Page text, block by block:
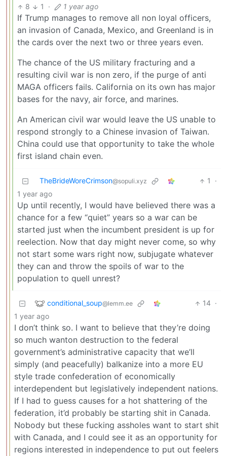
8 1 · 1 year ago
If Trump manages to remove all non loyal officers,
an invasion of Canada, Mexico, and Greenland is in
the cards over the next two or three years even.
The chance of the US military fracturing and a
resulting civil war is non zero, if the purge of anti
MAGA officers fails. California on its own has major
bases for the navy, air force, and marines.
An American civil war would leave the US unable to
respond strongly to a Chinese invasion of Taiwan.
China could use that opportunity to take the whole
first island chain even.
TheBrideWoreCrimson@sopuli.xyz 1
·
1 year ago
Up until recently, I would have believed there was a
chance for a few “quiet” years so a war can be
started just when the incumbent president is up for
reelection. Now that day might never come, so why
not start some wars right now, subjugate whatever
they can and throw the spoils of war to the
population to quell unrest?
conditional_soup@lemm.ee 14 ·
1 year ago
I don’t think so. I want to believe that they’re doing
so much wanton destruction to the federal
government’s administrative capacity that we’ll
simply (and peacefully) balkanize into a more EU
style trade confederation of economically
interdependent but legislatively independent nations.
If I had to guess causes for a hot shattering of the
federation, it’d probably be starting shit in Canada.
Nobody but these fucking assholes want to start shit
with Canada, and I could see it as an opportunity for
regions interested in independence to put out feelers